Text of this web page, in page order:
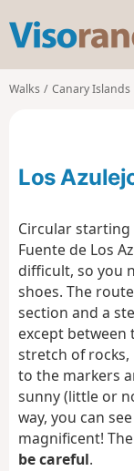
Walks Canary Islands
Los
Circular starting
Fuente de Los
difficult, so you
shoes. The
section and a
except between
stretch of rocks,
to the markers
sunny (little or
way, you can
magnificent!
be careful.